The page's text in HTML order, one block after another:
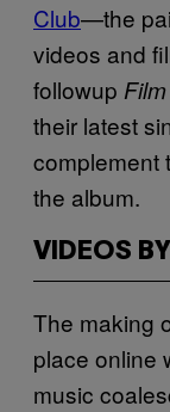
Club—the
videos and
followup
their latest
complement
the album.
VIDEOS
The making
place online
music